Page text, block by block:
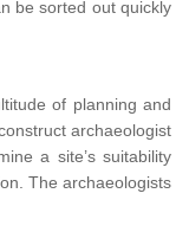
be sorted out quickly
of planning and
archaeologist
a site’s suitability
The archaeologists